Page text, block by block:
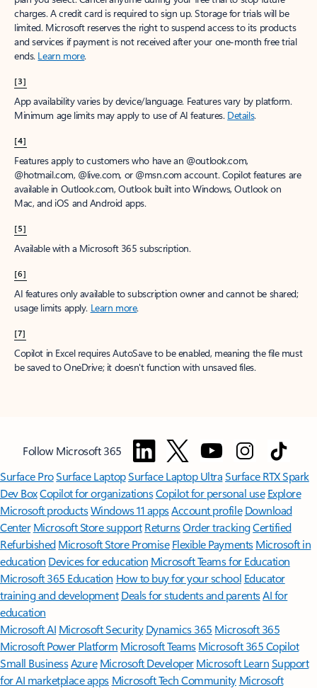
charges. A credit card is required to sign up. Storage for trials will be
limited. Microsoft reserves the right to suspend access to its products
and services if payment is not received after your one-month free trial
ends. Learn more.
[3]
App availability varies by device/language. Features vary by platform.
Minimum age limits may apply to use of AI features. Details.
[4]
Features apply to customers who have an @outlook.com,
@hotmail.com, @live.com, or @msn.com account. Copilot features are
available in Outlook.com, Outlook built into Windows, Outlook on
Mac, and iOS and Android apps.
[5]
Available with a Microsoft 365 subscription.
[6]
AI features only available to subscription owner and cannot be shared;
usage limits apply. Learn more.
[7]
Copilot in Excel requires AutoSave to be enabled, meaning the file must
be saved to OneDrive; it doesn't function with unsaved files.
Follow Microsoft 365
Surface ProSurface LaptopSurface Laptop UltraSurface RTX Spark
Dev BoxCopilot for organizationsCopilot for personal use Explore
Microsoft productsWindows 11 appsAccount profile Download
Center Microsoft Store support ReturnsOrder trackingCertified
Refurbished Microsoft Store Promise Flexible Payments Microsoft in
education Devices for education Microsoft Teams for Education
Microsoft 365 Education How to buy for your school Educator
training and development Deals for students and parentsAI for
education
Microsoft AI Microsoft Security Dynamics 365 Microsoft 365
Microsoft Power Platform Microsoft TeamsMicrosoft 365 Copilot
Small BusinessAzure Microsoft DeveloperMicrosoft LearnSupport
for AI marketplace apps Microsoft Tech Community Microsoft